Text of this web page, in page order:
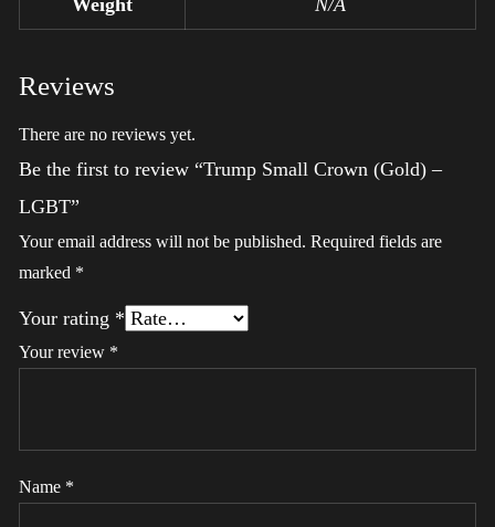
Reviews
There are no reviews yet.
Be the first to review “Trump Small Crown (Gold) –
LGBT”
Your email address will not be published. Required fields are
marked *
Your rating *
Your review *
Name *